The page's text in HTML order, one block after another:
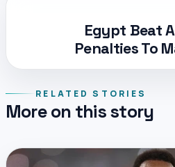
Egypt Beat
Penalties To
RELATED STORIES
More on this story